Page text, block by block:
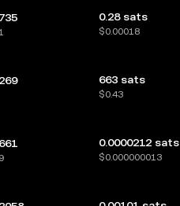
0.28 sats
$0.00018
663 sats
$0.43
0.0000212 sats
$0.000000013